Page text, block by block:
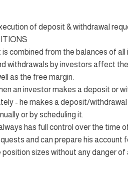
of deposit & withdrawal
is combined from the balances of all
withdrawals by investors affect
as the free margin.
an investor makes a deposit or
- he makes a deposit/
or by scheduling it.
has full control over the time
and can prepare his account
sizes without any danger of